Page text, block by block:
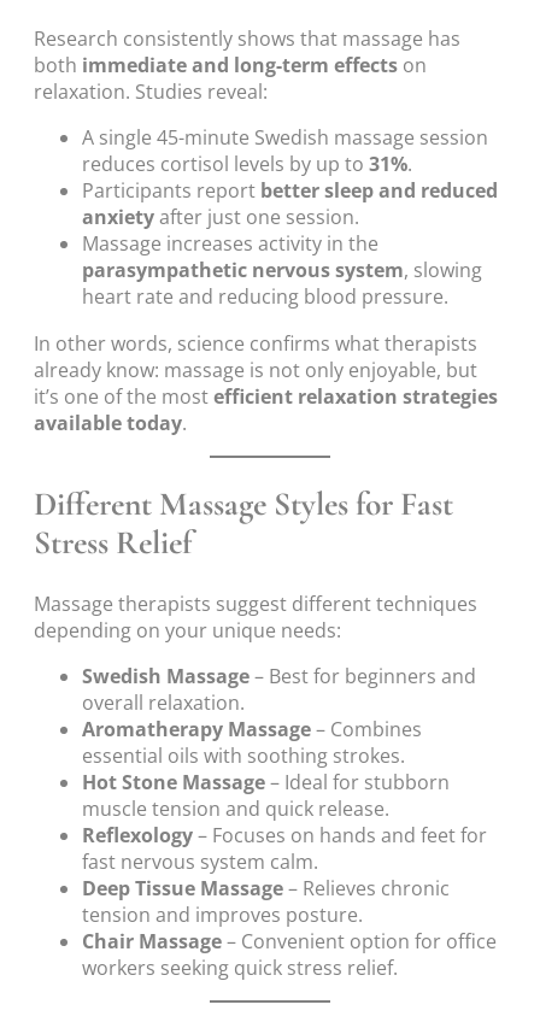
Research consistently shows that massage has
both immediate and long-term effects on
relaxation. Studies reveal:
A single 45-minute Swedish massage session
reduces cortisol levels by up to 31%.
Participants report better sleep and reduced
anxietyafter just one session.
Massage increases activity in the
parasympathetic nervous system, slowing
heart rate and reducing blood pressure.
In other words, science confirms what therapists
already know: massage is not only enjoyable, but
it’s one of the mostefficient relaxation strategies
available today.
Different Massage Styles for Fast
Stress Relief
Massage therapists suggest different techniques
depending on your unique needs:
Swedish Massage– Best for beginners and
overall relaxation.
Aromatherapy Massage– Combines
essential oils with soothing strokes.
Hot Stone Massage– Ideal for stubborn
muscle tension and quick release.
Reflexology– Focuses on hands and feet for
fast nervous system calm.
Deep Tissue Massage– Relieves chronic
tension and improves posture.
Chair Massage– Convenient option for office
workers seeking quick stress relief.